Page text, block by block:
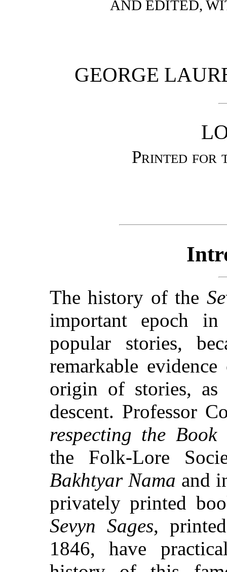
AND EDITED,
GEORGE
Printed for
The history of the
important epoch
popular stories,
remarkable
origin of stories,
descent. Professor
respecting the
the Folk-Lore
Bakhtyar Nama and
privately printed
Sevyn Sages,
1846, have